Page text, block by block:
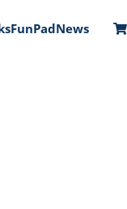
FunPadNews